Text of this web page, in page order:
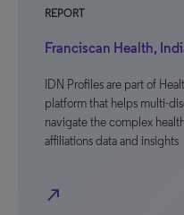
REPORT
Franciscan Health,
IDN Profiles are part of
platform that helps multi-
navigate the complex
affiliations data and insights
north_east